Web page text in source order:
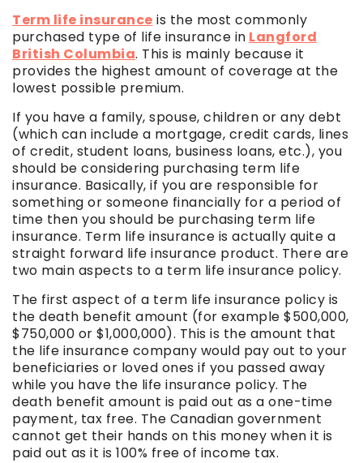
Term life insurance is the most commonly
purchased type of life insurance in Langford
British Columbia. This is mainly because it
provides the highest amount of coverage at the
lowest possible premium.
If you have a family, spouse, children or any debt
(which can include a mortgage, credit cards, lines
of credit, student loans, business loans, etc.), you
should be considering purchasing term life
insurance. Basically, if you are responsible for
something or someone financially for a period of
time then you should be purchasing term life
insurance. Term life insurance is actually quite a
straight forward life insurance product. There are
two main aspects to a term life insurance policy.
The first aspect of a term life insurance policy is
the death benefit amount (for example $500,000,
$750,000 or $1,000,000). This is the amount that
the life insurance company would pay out to your
beneficiaries or loved ones if you passed away
while you have the life insurance policy. The
death benefit amount is paid out as a one-time
payment, tax free. The Canadian government
cannot get their hands on this money when it is
paid out as it is 100% free of income tax.